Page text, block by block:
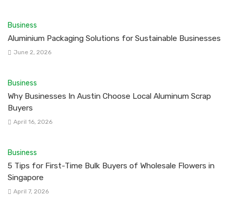
Business
Aluminium Packaging Solutions for Sustainable Businesses
June 2, 2026
Business
Why Businesses In Austin Choose Local Aluminum Scrap
Buyers
April 16, 2026
Business
5 Tips for First-Time Bulk Buyers of Wholesale Flowers in
Singapore
April 7, 2026